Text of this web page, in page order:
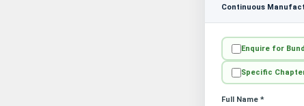
Continuous
Enquire for
Specific
Full Name *